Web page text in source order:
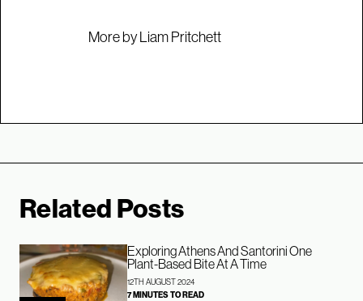
More by Liam Pritchett
Related Posts
Exploring Athens And Santorini One
Plant-Based Bite At A Time
12TH AUGUST 2024
7 MINUTES TO READ